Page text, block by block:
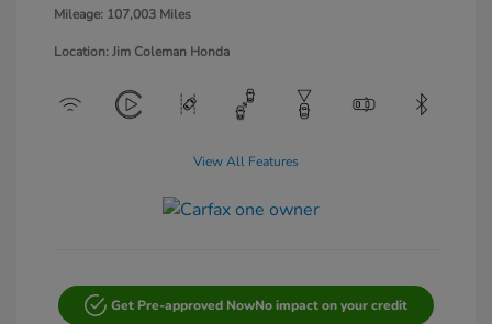
Mileage: 107,003 Miles
Location: Jim Coleman Honda
View All Features
Get Pre-approved NowNo impact on your credit